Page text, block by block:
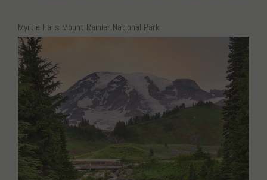
Myrtle Falls Mount Rainier National Park